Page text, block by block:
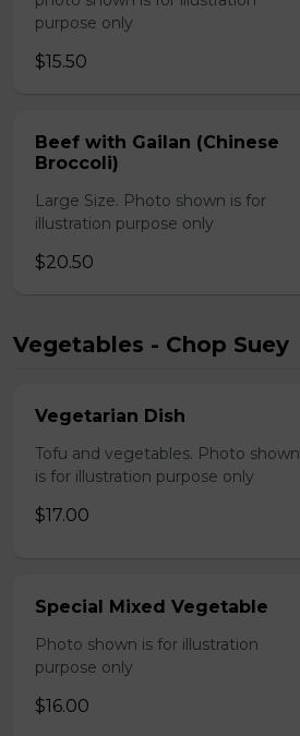
purpose only
$15.50
Beef with Gailan (Chinese
Broccoli)
Large Size. Photo shown is for
illustration purpose only
$20.50
Vegetables - Chop Suey
Vegetarian Dish
Tofu and vegetables. Photo shown
is for illustration purpose only
$17.00
Special Mixed Vegetable
Photo shown is for illustration
purpose only
$16.00